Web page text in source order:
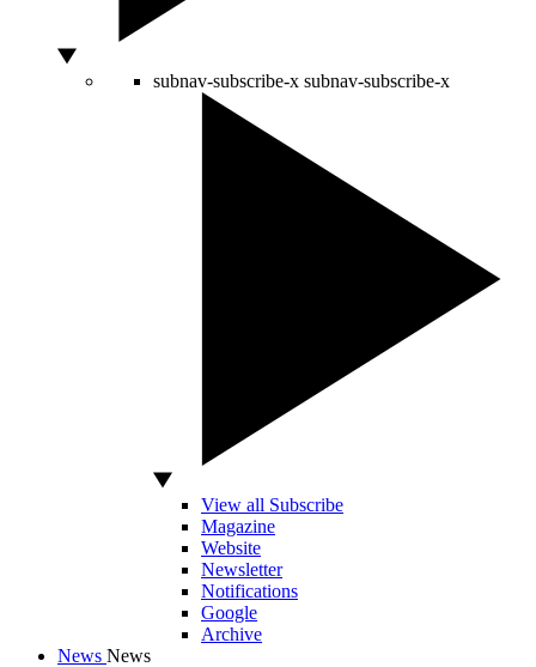
subnav-subscribe-x subnav-subscribe-x
View all Subscribe
Magazine
Website
Newsletter
Notifications
Google
Archive
News News